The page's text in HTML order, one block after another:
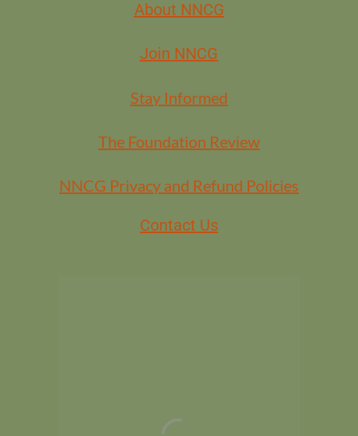
About NNCG
Join NNCG
Stay Informed
The Foundation Review
NNCG Privacy and Refund Policies
Contact Us